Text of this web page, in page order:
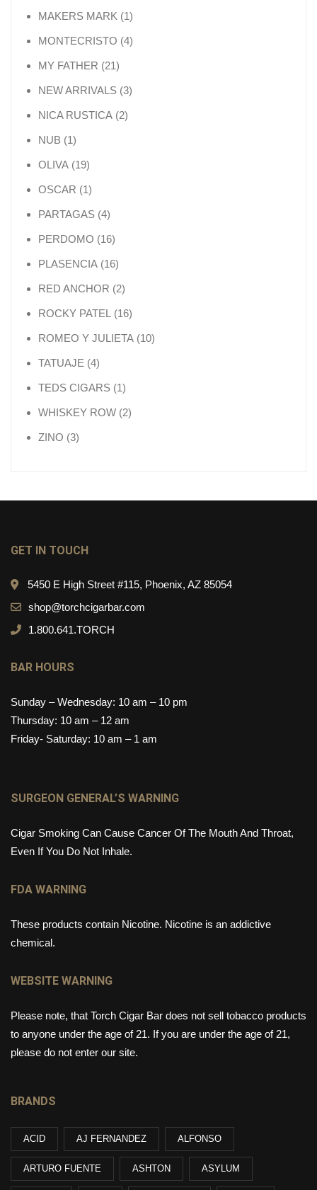
MAKERS MARK 11 product
MONTECRISTO 44 products
MY FATHER 2121 products
NEW ARRIVALS 33 products
NICA RUSTICA 22 products
NUB 11 product
OLIVA 1919 products
OSCAR 11 product
PARTAGAS 44 products
PERDOMO 1616 products
PLASENCIA 1616 products
RED ANCHOR 22 products
ROCKY PATEL 1616 products
ROMEO Y JULIETA 1010 products
TATUAJE 44 products
TEDS CIGARS 11 product
WHISKEY ROW 22 products
ZINO 33 products
GET IN TOUCH
5450 E High Street #115, Phoenix, AZ 85054
shop@torchcigarbar.com
1.800.641.TORCH
BAR HOURS
Sunday – Wednesday: 10 am – 10 pm
Thursday: 10 am – 12 am
Friday- Saturday: 10 am – 1 am
SURGEON GENERAL’S WARNING
Cigar Smoking Can Cause Cancer Of The Mouth And Throat,
Even If You Do Not Inhale.
FDA WARNING
These products contain Nicotine. Nicotine is an addictive
chemical.
WEBSITE WARNING
Please note, that Torch Cigar Bar does not sell tobacco products
to anyone under the age of 21. If you are under the age of 21,
please do not enter our site.
BRANDS
ACID AJ FERNANDEZ ALFONSO
ARTURO FUENTE ASHTON ASYLUM